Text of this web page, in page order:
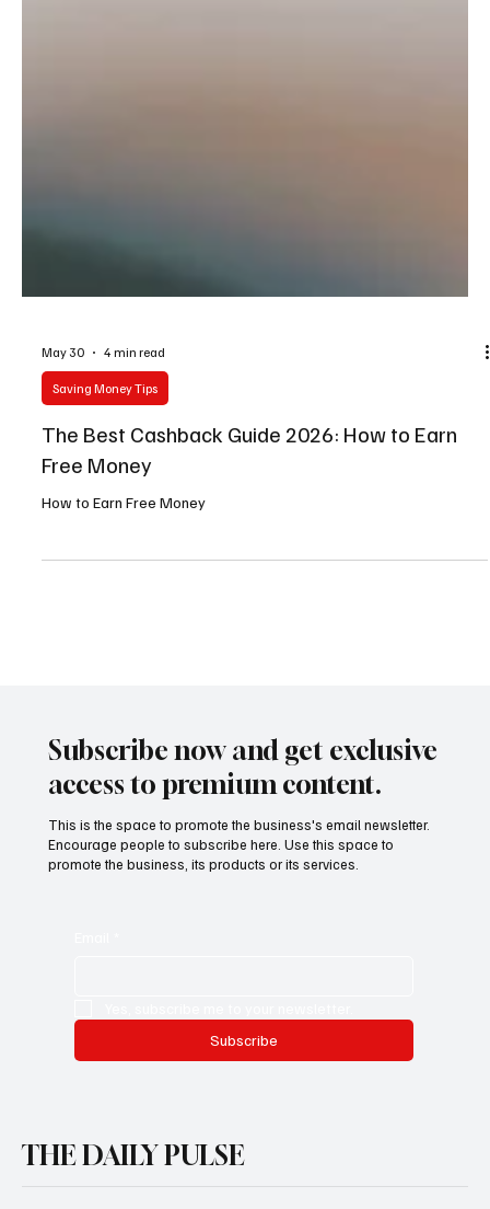
May 30 4 min read
Saving Money Tips
The Best Cashback Guide 2026: How to Earn
Free Money
Subscribe now and get exclusive
access to premium content.
This is the space to promote the business's email newsletter.
Yes, subscribe me to your newsletter.